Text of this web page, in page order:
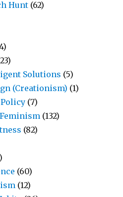
Hunt (62)
Solutions (5)
(Creationism) (1)
(7)
(132)
(82)
(60)
(12)